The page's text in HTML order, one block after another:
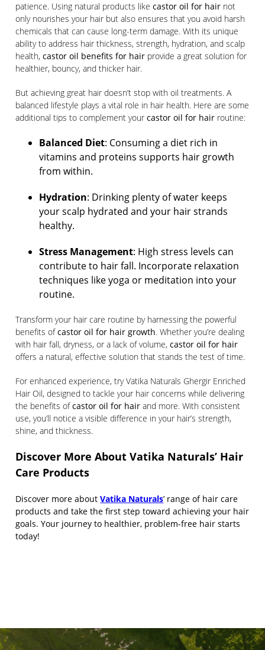
patience. Using natural products likecastor oil for hair not
only nourishes your hair but also ensures that you avoid harsh
chemicals that can cause long-term damage. With its unique
ability to address hair thickness, strength, hydration, and scalp
health,castor oil benefits for hair provide a great solution for
healthier, bouncy, and thicker hair.
But achieving great hair doesn’t stop with oil treatments. A
balanced lifestyle plays a vital role in hair health. Here are some
additional tips to complement yourcastor oil for hair routine:
Balanced Diet: Consuming a diet rich in
vitamins and proteins supports hair growth
from within.
Hydration: Drinking plenty of water keeps
your scalp hydrated and your hair strands
healthy.
Stress Management: High stress levels can
contribute to hair fall. Incorporate relaxation
techniques like yoga or meditation into your
routine.
Transform your hair care routine by harnessing the powerful
benefits ofcastor oil for hair growth. Whether you’re dealing
with hair fall, dryness, or a lack of volume,castor oil for hair
offers a natural, effective solution that stands the test of time.
For enhanced experience, try Vatika Naturals Ghergir Enriched
Hair Oil, designed to tackle your hair concerns while delivering
the benefits ofcastor oil for hair and more. With consistent
use, you’ll notice a visible difference in your hair’s strength,
shine, and thickness.
Discover More About Vatika Naturals’ Hair
Care Products
Discover more aboutVatika Naturals’ range of hair care
products and take the first step toward achieving your hair
goals. Your journey to healthier, problem-free hair starts
today!